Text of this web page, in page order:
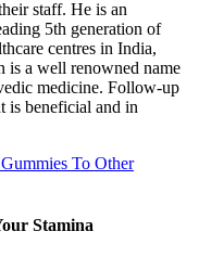
staff. He is an
5th generation of
centres in India,
a well renowned name
medicine. Follow-up
is beneficial and in
To Other
Stamina